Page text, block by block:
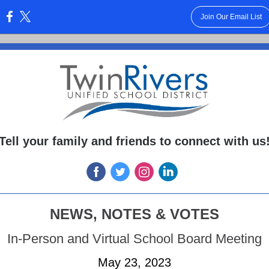
Join Our Email List
your family and friends to connect with
NEWS, NOTES & VOTES
In-Person and Virtual School Board Meeting
May 23, 2023